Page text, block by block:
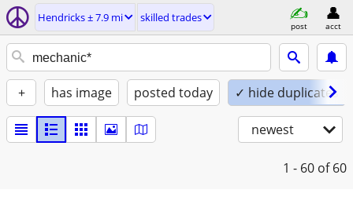
Hendricks ± 7.9 mi skilled trades
post acct
+ has image posted today ✓ hide duplicates
newest
1 - 60 of 60